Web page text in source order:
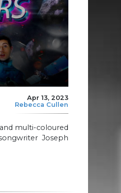
Apr 13, 2023
Rebecca Cullen
multi-coloured
Joseph